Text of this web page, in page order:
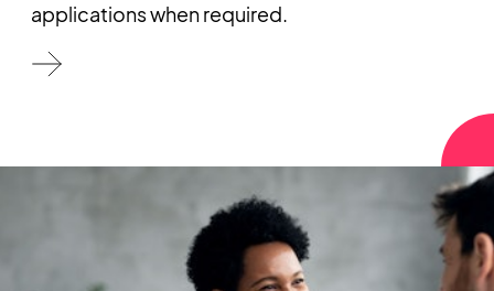
applications when required.